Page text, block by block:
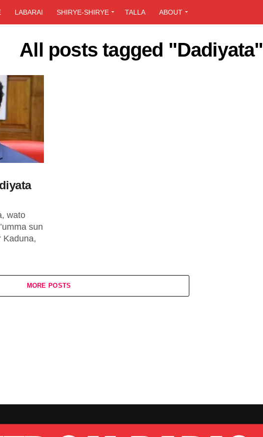
LABARAI SHIRYE-SHIRYE TALLA ABOUT
All posts tagged "Dadiyata"
wato
sun
Kaduna,
MORE POSTS